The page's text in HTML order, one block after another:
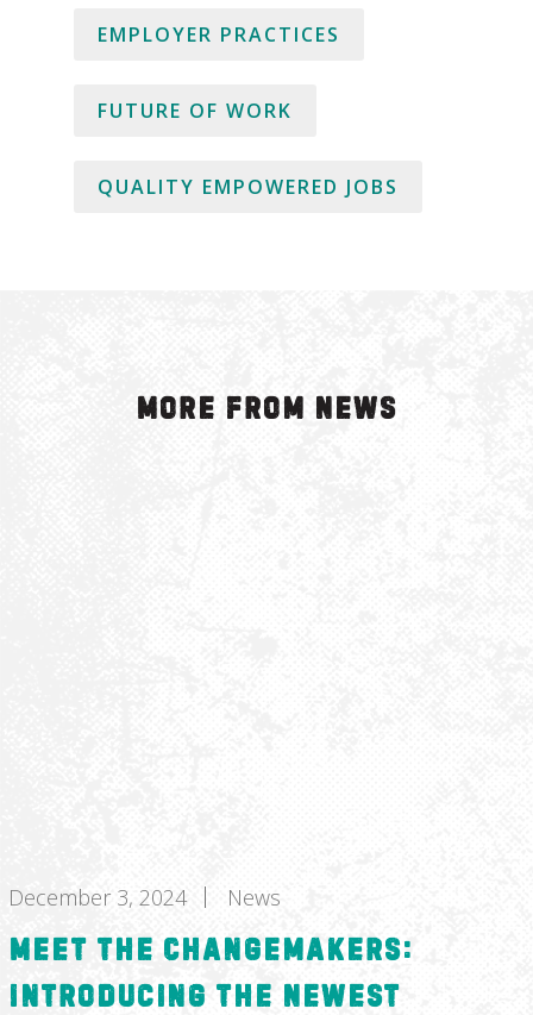
EMPLOYER PRACTICES
FUTURE OF WORK
QUALITY EMPOWERED JOBS
More from News
December 3, 2024 News
Meet the Changemakers:
Introducing the Newest